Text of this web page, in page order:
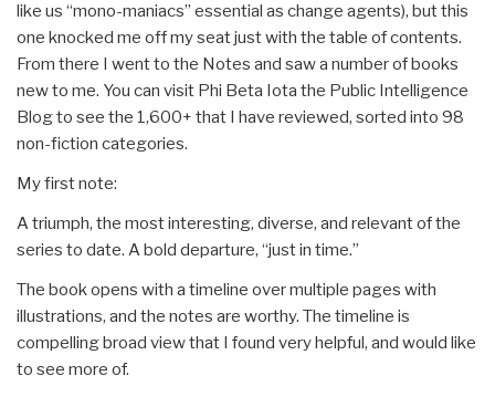
like us “mono-maniacs” essential as change agents), but this
one knocked me off my seat just with the table of contents.
From there I went to the Notes and saw a number of books
new to me. You can visit Phi Beta Iota the Public Intelligence
Blog to see the 1,600+ that I have reviewed, sorted into 98
non-fiction categories.
My first note:
A triumph, the most interesting, diverse, and relevant of the
series to date. A bold departure, “just in time.”
The book opens with a timeline over multiple pages with
illustrations, and the notes are worthy. The timeline is
compelling broad view that I found very helpful, and would like
to see more of.